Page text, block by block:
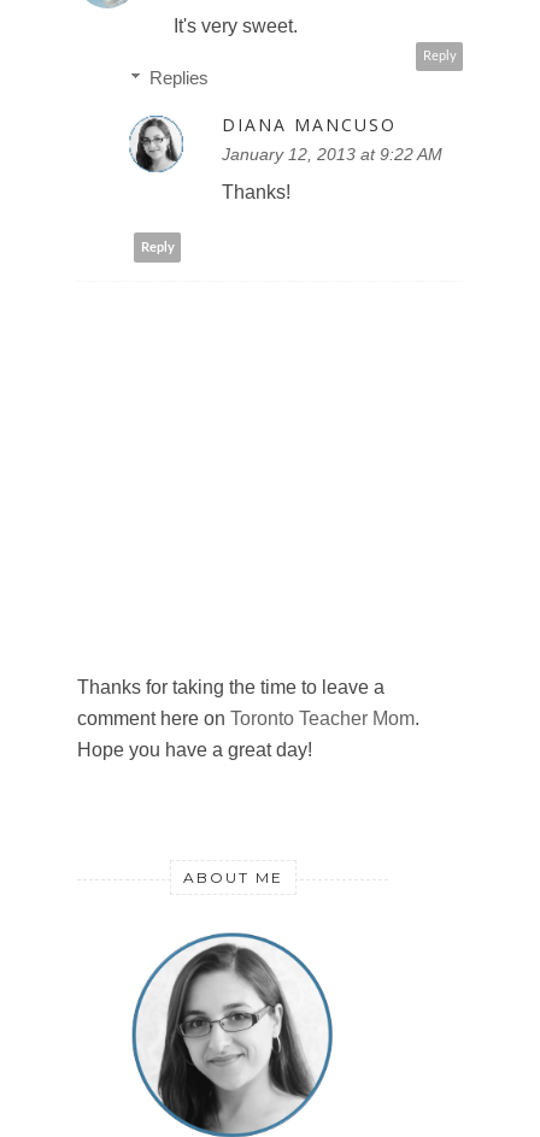
It's very sweet.
Reply
Replies
DIANA MANCUSO
January 12, 2013 at 9:22 AM
Thanks!
Reply
Thanks for taking the time to leave a
comment here on Toronto Teacher Mom.
Hope you have a great day!
ABOUT ME